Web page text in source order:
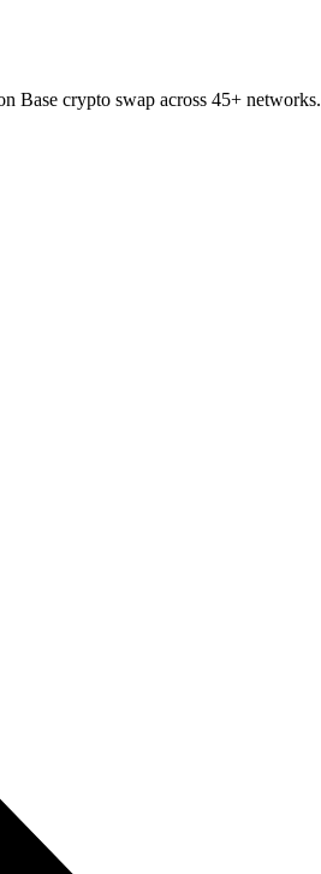
crypto swap across 45+ networks.